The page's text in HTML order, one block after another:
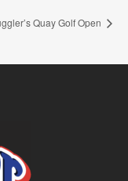
Quay Golf Open